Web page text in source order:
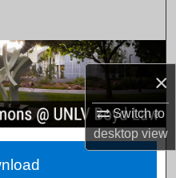
×
Switch to
desktopview